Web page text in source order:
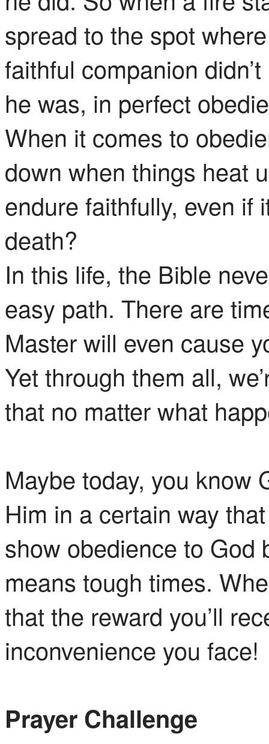
spread to the spot
faithful companion
he was, in perfect
When it comes to
down when things heat
endure faithfully, even if
death?
In this life, the Bible
easy path. There are
Master will even cause
Yet through them all,
that no matter what
Maybe today, you know
Him in a certain way
show obedience to God
means tough times.
that the reward you’ll
inconvenience you face!
Prayer Challenge